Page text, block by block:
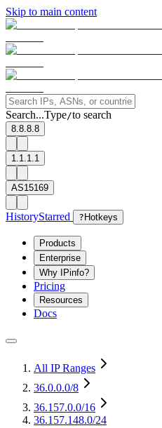
Skip to main content
Search...Type/to search
8.8.8.8
1.1.1.1
AS15169
HistoryStarred ? Hotkeys
Products
Enterprise
Why IPinfo?
Pricing
Resources
Docs
All IP Ranges
36.0.0.0/8
36.157.0.0/16
36.157.148.0/24